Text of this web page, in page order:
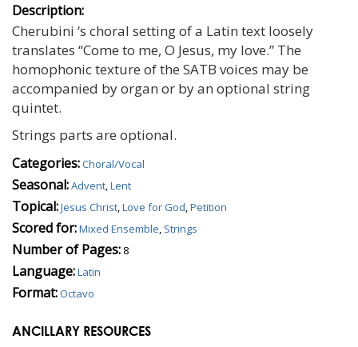
Description:
Cherubini ‘s choral setting of a Latin text loosely
translates “Come to me, O Jesus, my love.” The
homophonic texture of the SATB voices may be
accompanied by organ or by an optional string
quintet.
Strings parts are optional.
Categories:Choral/Vocal
Seasonal:Advent,Lent
Topical:Jesus Christ,Love for God,Petition
Scored for:Mixed Ensemble, Strings
Number of Pages: 8
Language:Latin
Format:Octavo
ANCILLARY RESOURCES